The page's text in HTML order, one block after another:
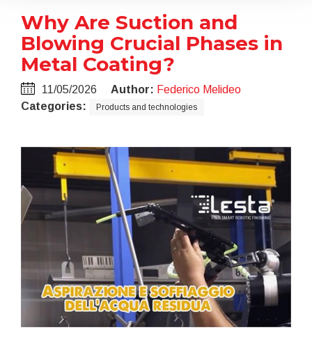
Why Are Suction and
Blowing Crucial Phases in
Metal Coating?
11/05/2026 Author: Federico Melideo
Categories:
Products and technologies